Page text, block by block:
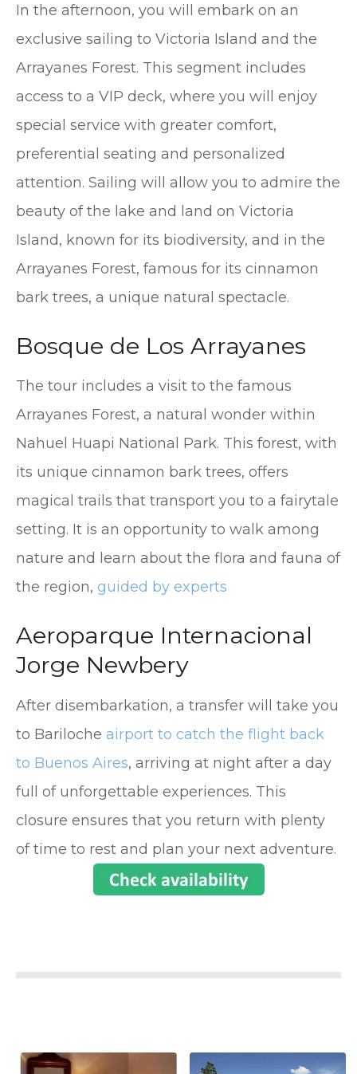
In the afternoon, you will embark on an
exclusive sailing to Victoria Island and the
Arrayanes Forest. This segment includes
access to a VIP deck, where you will enjoy
special service with greater comfort,
preferential seating and personalized
attention. Sailing will allow you to admire the
beauty of the lake and land on Victoria
Island, known for its biodiversity, and in the
Arrayanes Forest, famous for its cinnamon
bark trees, a unique natural spectacle.
Bosque de Los Arrayanes
The tour includes a visit to the famous
Arrayanes Forest, a natural wonder within
Nahuel Huapi National Park. This forest, with
its unique cinnamon bark trees, offers
magical trails that transport you to a fairytale
setting. It is an opportunity to walk among
nature and learn about the flora and fauna of
the region, guided by experts
Aeroparque Internacional
Jorge Newbery
After disembarkation, a transfer will take you
to Bariloche airport to catch the flight back
to Buenos Aires, arriving at night after a day
full of unforgettable experiences. This
closure ensures that you return with plenty
of time to rest and plan your next adventure.